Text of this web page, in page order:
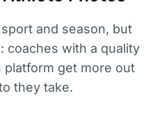
and season, but
coaches with a quality
platform get more out
they take.